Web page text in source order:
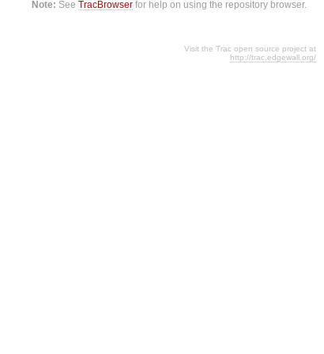
Note: SeeTracBrowser for help on using the repository browser.
Visit the Trac open source project at
http://trac.edgewall.org/